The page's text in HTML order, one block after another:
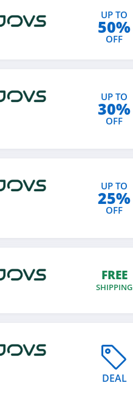
UP TO
50%
OFF
UP TO
30%
OFF
UP TO
25%
OFF
FREE
SHIPPING
DEAL